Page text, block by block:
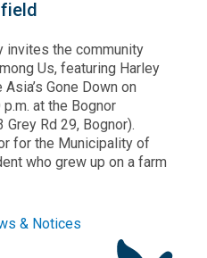
invites the community
Us, featuring Harley
Gone Down on
at the Bognor
Rd 29, Bognor).
for the Municipality of
who grew up on a farm
& Notices